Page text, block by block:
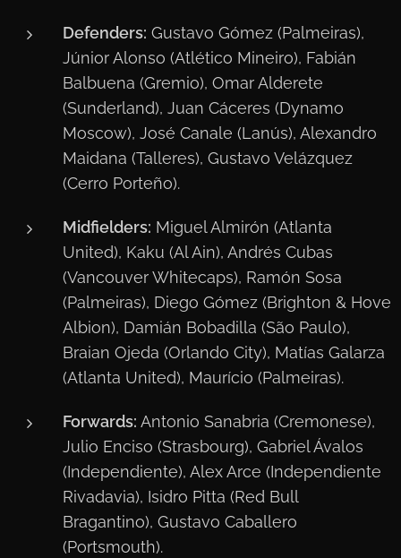
Defenders: Gustavo Gómez (Palmeiras),
Júnior Alonso (Atlético Mineiro), Fabián
Balbuena (Gremio), Omar Alderete
(Sunderland), Juan Cáceres (Dynamo
Moscow), José Canale (Lanús), Alexandro
Maidana (Talleres), Gustavo Velázquez
(Cerro Porteño).
Midfielders: Miguel Almirón (Atlanta
United), Kaku (Al Ain), Andrés Cubas
(Vancouver Whitecaps), Ramón Sosa
(Palmeiras), Diego Gómez (Brighton & Hove
Albion), Damián Bobadilla (São Paulo),
Braian Ojeda (Orlando City), Matías Galarza
(Atlanta United), Maurício (Palmeiras).
Forwards: Antonio Sanabria (Cremonese),
Julio Enciso (Strasbourg), Gabriel Ávalos
(Independiente), Alex Arce (Independiente
Rivadavia), Isidro Pitta (Red Bull
Bragantino), Gustavo Caballero
(Portsmouth).